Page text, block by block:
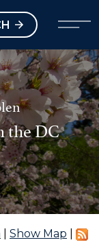
the DC
Show Map